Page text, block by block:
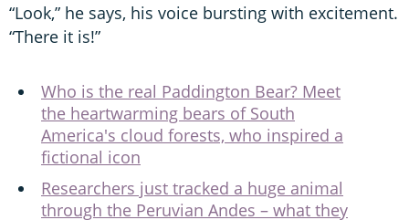
“Look,” he says, his voice bursting with excitement.
“There it is!”
Who is the real Paddington Bear? Meet
the heartwarming bears of South
America's cloud forests, who inspired a
fictional icon
Researchers just tracked a huge animal
through the Peruvian Andes – what they